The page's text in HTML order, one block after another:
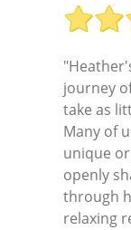
journey
take as
Many of
unique
openly
through
relaxing